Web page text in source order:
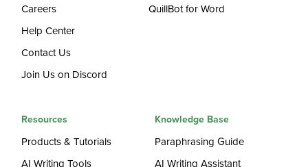
Careers
Help Center
Contact Us
Join Us on Discord
QuillBot for Word
Resources
Products & Tutorials
AI Writing Tools
Knowledge Base
Paraphrasing Guide
AI Writing Assistant